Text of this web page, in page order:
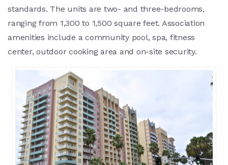
standards. The units are two- and three-bedrooms,
ranging from 1,300 to 1,500 square feet. Association
amenities include a community pool, spa, fitness
center, outdoor cooking area and on-site security.